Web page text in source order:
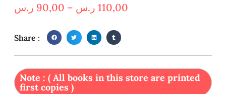
90,00 ر.س – 110,00 ر.س
Share :
Note : ( All books in this store are printed
first copies )